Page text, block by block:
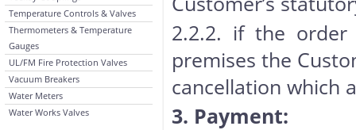
Temperature Controls & Valves
Thermometers & Temperature
Gauges
UL/FM Fire Protection Valves
Vacuum Breakers
Water Meters
Water Works Valves
2.2.2. if the order
premises the
cancellation which
3. Payment: